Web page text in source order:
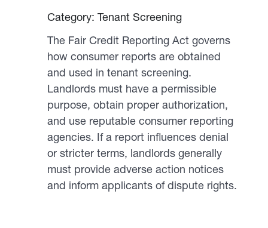
Category: Tenant Screening
The Fair Credit Reporting Act governs
how consumer reports are obtained
and used in tenant screening.
Landlords must have a permissible
purpose, obtain proper authorization,
and use reputable consumer reporting
agencies. If a report influences denial
or stricter terms, landlords generally
must provide adverse action notices
and inform applicants of dispute rights.